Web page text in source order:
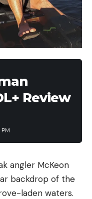
spinnerbait
This allows
with the
prowess
they needed to
were solid.
excels
Review
angler McKeon
backdrop of the
laden waters.